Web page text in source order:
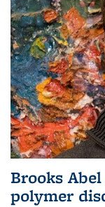
Brooks
polymer